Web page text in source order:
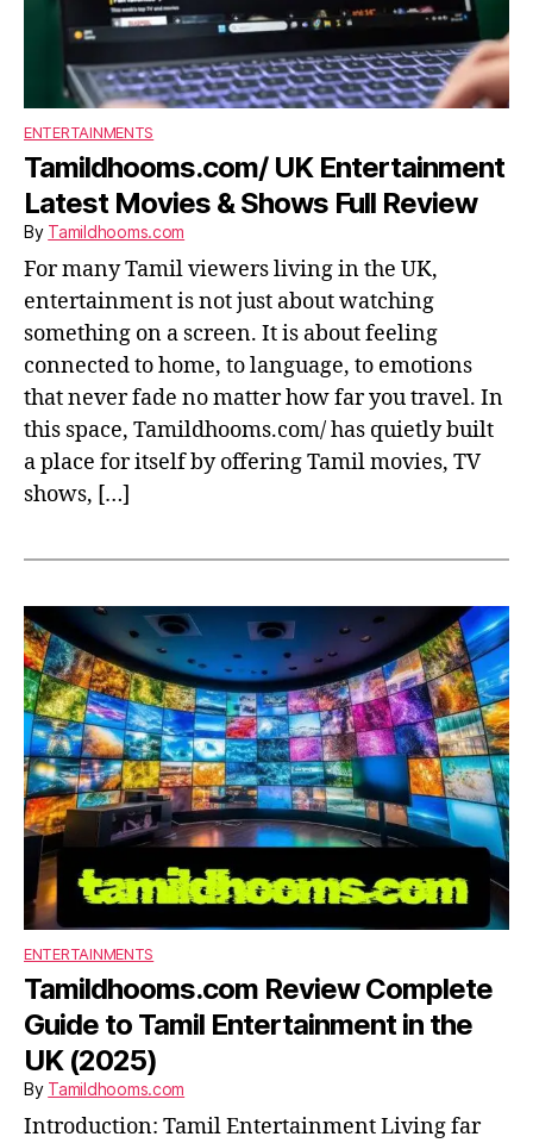
ENTERTAINMENTS
Tamildhooms.com/ UK Entertainment
Latest Movies & Shows Full Review
By Tamildhooms.com
For many Tamil viewers living in the UK,
entertainment is not just about watching
something on a screen. It is about feeling
connected to home, to language, to emotions
that never fade no matter how far you travel. In
this space, Tamildhooms.com/ has quietly built
a place for itself by offering Tamil movies, TV
shows, […]
ENTERTAINMENTS
Tamildhooms.com Review Complete
Guide to Tamil Entertainment in the
UK (2025)
By Tamildhooms.com
Introduction: Tamil Entertainment Living far